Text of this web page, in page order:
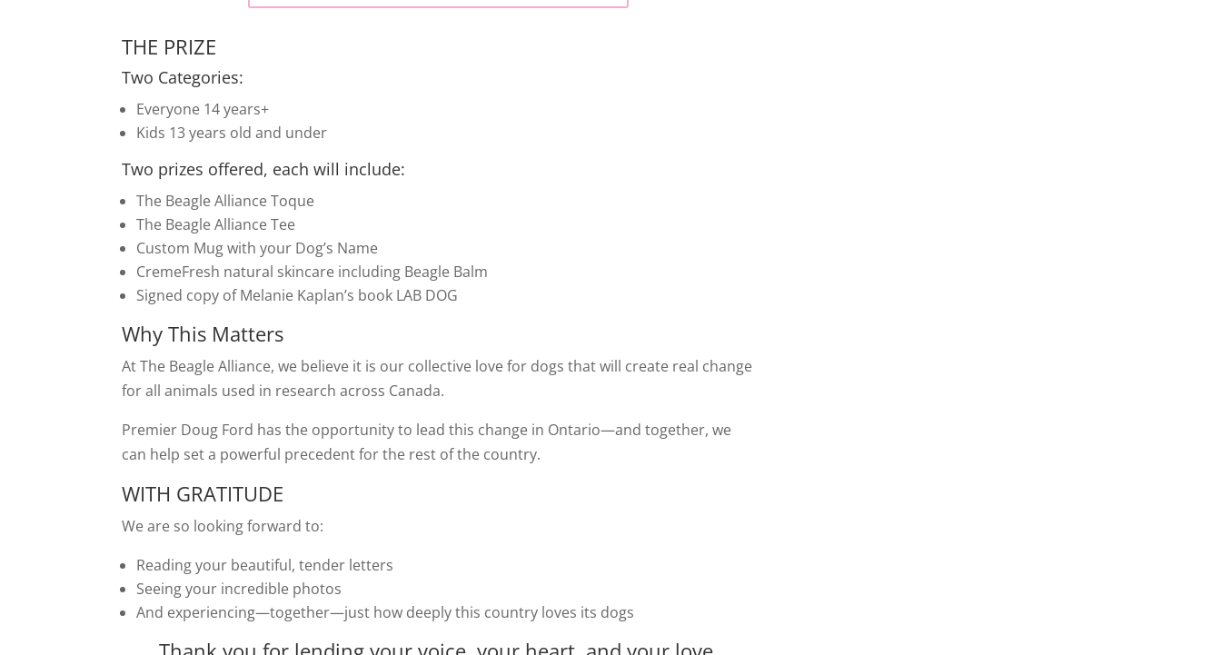
THE PRIZE
Two Categories:
Everyone 14 years+
Kids 13 years old and under
Two prizes offered, each will include:
The Beagle Alliance Toque
The Beagle Alliance Tee
Custom Mug with your Dog’s Name
CremeFresh natural skincare including Beagle Balm
Signed copy of Melanie Kaplan’s book LAB DOG
Why This Matters
At The Beagle Alliance, we believe it is our collective love for dogs that will create real change
for all animals used in research across Canada.
Premier Doug Ford has the opportunity to lead this change in Ontario—and together, we
can help set a powerful precedent for the rest of the country.
WITH GRATITUDE
We are so looking forward to:
Reading your beautiful, tender letters
Seeing your incredible photos
And experiencing—together—just how deeply this country loves its dogs